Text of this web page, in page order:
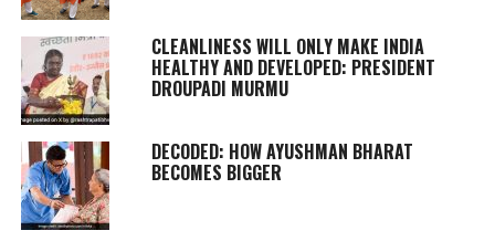
CLEANLINESS WILL ONLY MAKE INDIA
HEALTHY AND DEVELOPED: PRESIDENT
DROUPADI MURMU
DECODED: HOW AYUSHMAN BHARAT
BECOMES BIGGER